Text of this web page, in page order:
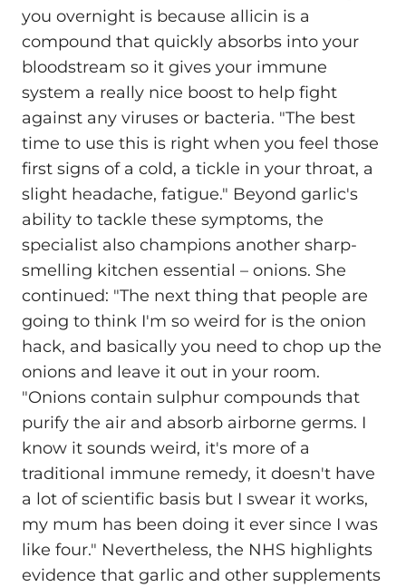
you overnight is because allicin is a
compound that quickly absorbs into your
bloodstream so it gives your immune
system a really nice boost to help fight
against any viruses or bacteria. "The best
time to use this is right when you feel those
first signs of a cold, a tickle in your throat, a
slight headache, fatigue." Beyond garlic's
ability to tackle these symptoms, the
specialist also champions another sharp-
smelling kitchen essential – onions. She
continued: "The next thing that people are
going to think I'm so weird for is the onion
hack, and basically you need to chop up the
onions and leave it out in your room.
"Onions contain sulphur compounds that
purify the air and absorb airborne germs. I
know it sounds weird, it's more of a
traditional immune remedy, it doesn't have
a lot of scientific basis but I swear it works,
my mum has been doing it ever since I was
like four." Nevertheless, the NHS highlights
evidence that garlic and other supplements